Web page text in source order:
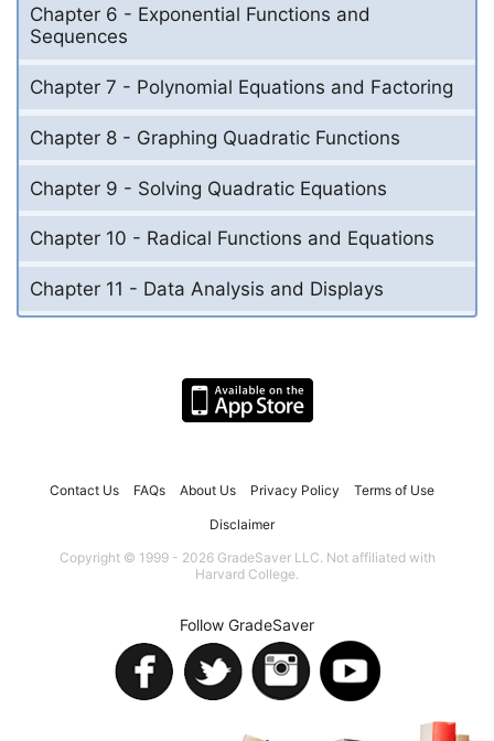
Chapter 6 - Exponential Functions and
Sequences
Chapter 7 - Polynomial Equations and Factoring
Chapter 8 - Graphing Quadratic Functions
Chapter 9 - Solving Quadratic Equations
Chapter 10 - Radical Functions and Equations
Chapter 11 - Data Analysis and Displays
Contact Us FAQs About Us Privacy Policy Terms of Use
Disclaimer
Copyright © 1999 - 2026 GradeSaver LLC. Not affiliated with
Harvard College.
Follow GradeSaver